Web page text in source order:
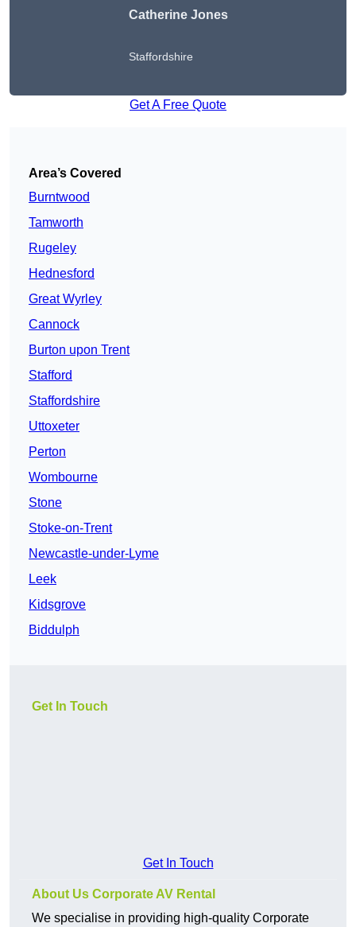
Catherine Jones
Staffordshire
Get A Free Quote
Area’s Covered
Burntwood
Tamworth
Rugeley
Hednesford
Great Wyrley
Cannock
Burton upon Trent
Stafford
Staffordshire
Uttoxeter
Perton
Wombourne
Stone
Stoke-on-Trent
Newcastle-under-Lyme
Leek
Kidsgrove
Biddulph
Get In Touch
Get In Touch
About Us Corporate AV Rental
We specialise in providing high-quality Corporate